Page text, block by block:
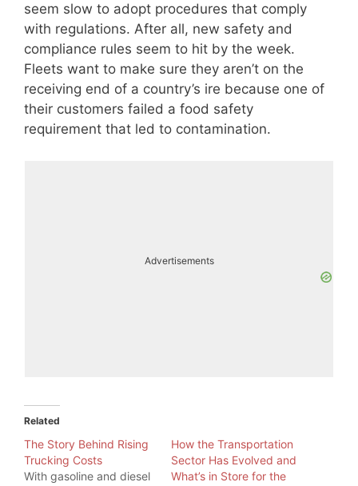
seem slow to adopt procedures that comply
with regulations. After all, new safety and
compliance rules seem to hit by the week.
Fleets want to make sure they aren’t on the
receiving end of a country’s ire because one of
their customers failed a food safety
requirement that led to contamination.
Advertisements
Related
The Story Behind Rising
Trucking Costs
With gasoline and diesel
How the Transportation
Sector Has Evolved and
What’s in Store for the